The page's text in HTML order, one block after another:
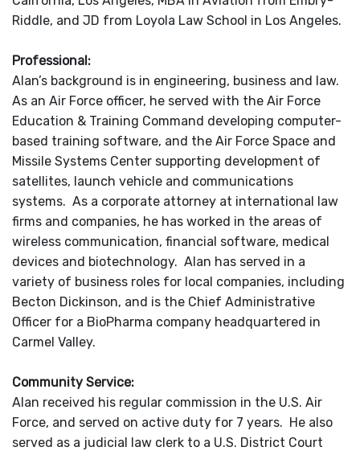
Riddle, and JD from Loyola Law School in Los Angeles.
Professional:
Alan’s background is in engineering, business and law.
As an Air Force officer, he served with the Air Force
Education & Training Command developing computer-
based training software, and the Air Force Space and
Missile Systems Center supporting development of
satellites, launch vehicle and communications
systems. As a corporate attorney at international law
firms and companies, he has worked in the areas of
wireless communication, financial software, medical
devices and biotechnology. Alan has served in a
variety of business roles for local companies, including
Becton Dickinson, and is the Chief Administrative
Officer for a BioPharma company headquartered in
Carmel Valley.
Community Service:
Alan received his regular commission in the U.S. Air
Force, and served on active duty for 7 years. He also
served as a judicial law clerk to a U.S. District Court